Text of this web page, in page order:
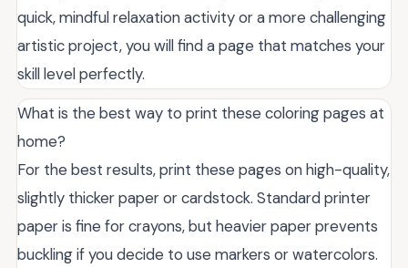
quick, mindful relaxation activity or a more challenging
artistic project, you will find a page that matches your
skill level perfectly.
What is the best way to print these coloring pages at
home?
For the best results, print these pages on high-quality,
slightly thicker paper or cardstock. Standard printer
paper is fine for crayons, but heavier paper prevents
buckling if you decide to use markers or watercolors.